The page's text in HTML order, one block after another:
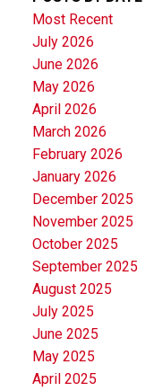
Most Recent
July 2026
June 2026
May 2026
April 2026
March 2026
February 2026
January 2026
December 2025
November 2025
October 2025
September 2025
August 2025
July 2025
June 2025
May 2025
April 2025